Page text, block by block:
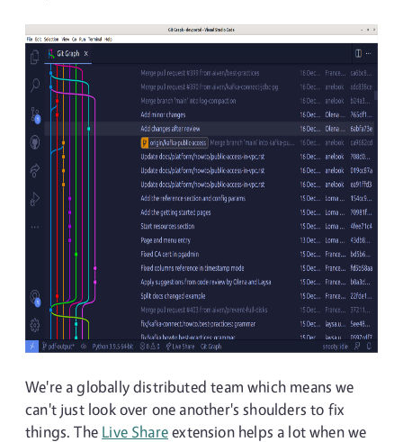
We're a globally distributed team which means we
can't just look over one another's shoulders to fix
things. The Live Shareextension helps a lot when we